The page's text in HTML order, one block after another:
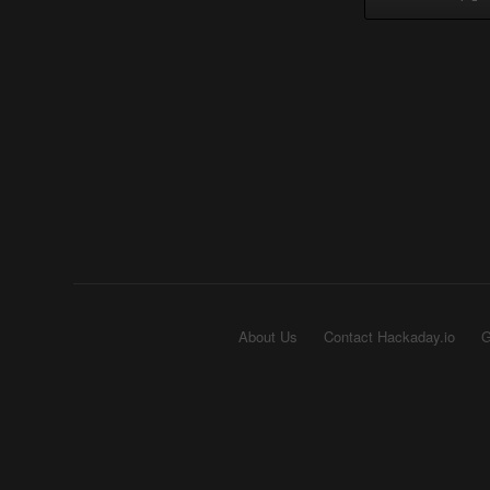
About Us Contact Hackaday.io